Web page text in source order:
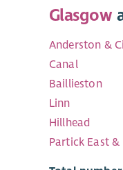
Glasgow
Anderston &
Canal
Baillieston
Linn
Hillhead
Partick East &